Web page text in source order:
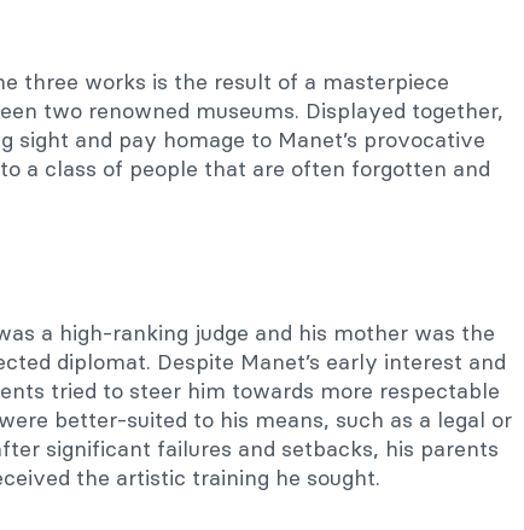
three works is the result of a masterpiece
two renowned museums. Displayed together,
sight and pay homage to Manet’s provocative
a class of people that are often forgotten and
a high-ranking judge and his mother was the
diplomat. Despite Manet’s early interest and
tried to steer him towards more respectable
better-suited to his means, such as a legal or
significant failures and setbacks, his parents
the artistic training he sought.